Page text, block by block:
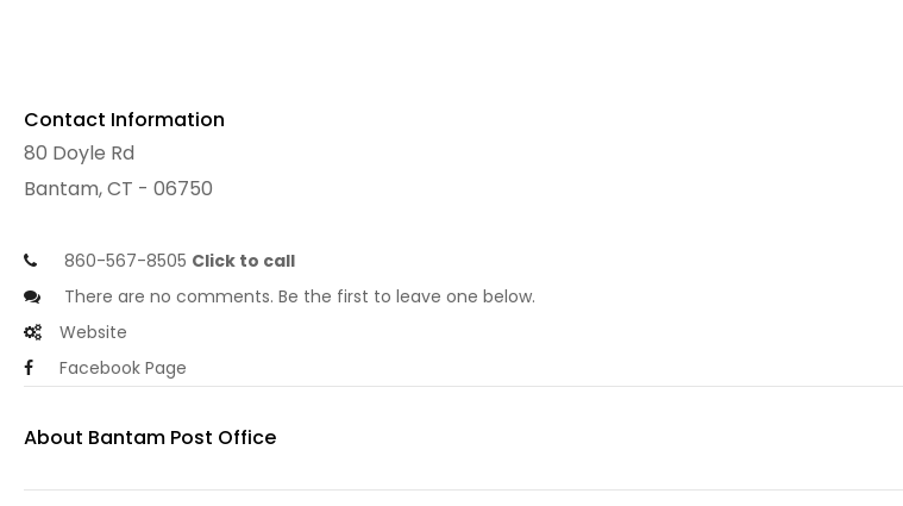
Contact Information
80 Doyle Rd
Bantam, CT - 06750
860-567-8505 Click to call
There are no comments. Be the first to leave one below.
Website
Facebook Page
About Bantam Post Office